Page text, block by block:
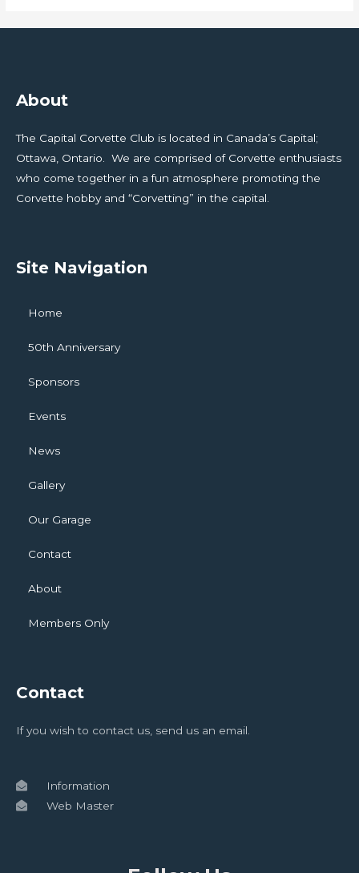
About
The Capital Corvette Club is located in Canada’s Capital;
Ottawa, Ontario. We are comprised of Corvette enthusiasts
who come together in a fun atmosphere promoting the
Corvette hobby and “Corvetting” in the capital.
Site Navigation
Home
50th Anniversary
Sponsors
Events
News
Gallery
Our Garage
Contact
About
Members Only
Contact
If you wish to contact us, send us an email.
Information
Web Master